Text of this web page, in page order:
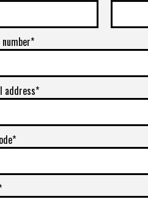
number*
address*